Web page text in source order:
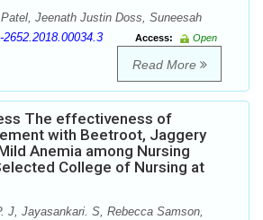
Jeenath Justin Doss, Suneesah
2652.2018.00034.3 Access:
Open
Read More
The effectiveness of
with Beetroot, Jaggery
Anemia among Nursing
College of Nursing at
J, Jayasankari. S, Rebecca Samson,